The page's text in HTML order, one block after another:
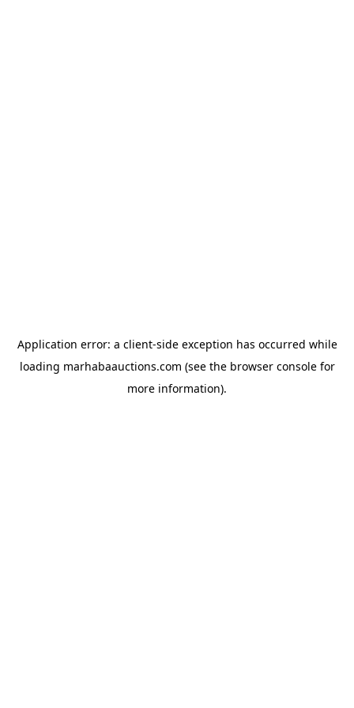
Application error: a client-side exception has occurred while
loading marhabaauctions.com (see the browser consolefor
more information).